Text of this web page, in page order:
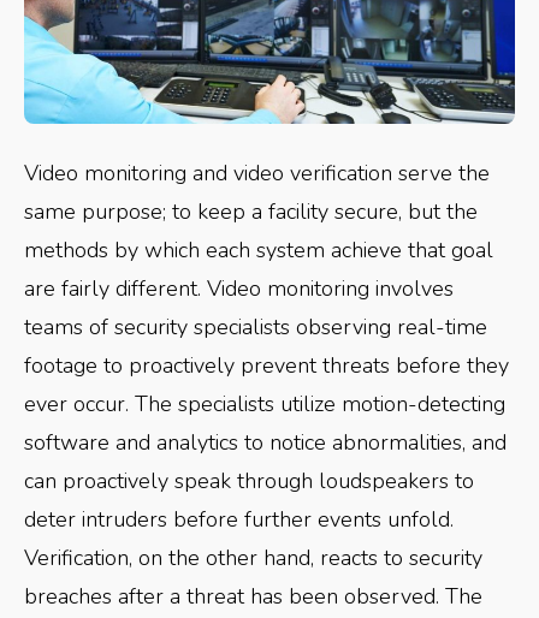
Video monitoring and video verification serve the
same purpose; to keep a facility secure, but the
methods by which each system achieve that goal
are fairly different. Video monitoring involves
teams of security specialists observing real-time
footage to proactively prevent threats before they
ever occur. The specialists utilize motion-detecting
software and analytics to notice abnormalities, and
can proactively speak through loudspeakers to
deter intruders before further events unfold.
Verification, on the other hand, reacts to security
breaches after a threat has been observed. The